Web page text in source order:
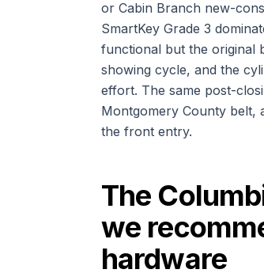
or Cabin Branch new-
SmartKey Grade 3
functional but the original
showing cycle, and the
effort. The same post-
Montgomery County belt,
the front entry.
The
we
hardware